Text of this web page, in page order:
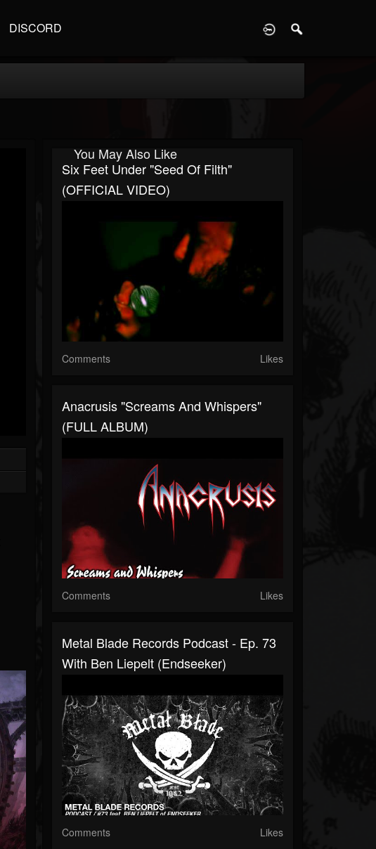
DISCORD
You May Also Like
Six Feet Under "Seed Of Filth"
(OFFICIAL VIDEO)
Comments Likes
Anacrusis "Screams And Whispers"
(FULL ALBUM)
Comments Likes
Metal Blade Records Podcast - Ep. 73
With Ben Liepelt (Endseeker)
Comments Likes